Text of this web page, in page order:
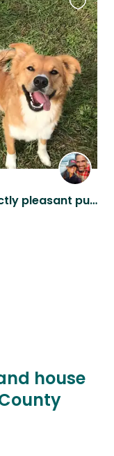
Spend 2 weeks with our 2 perfectly pleasant puppies at our cottage in Cville VA
this
listing
house